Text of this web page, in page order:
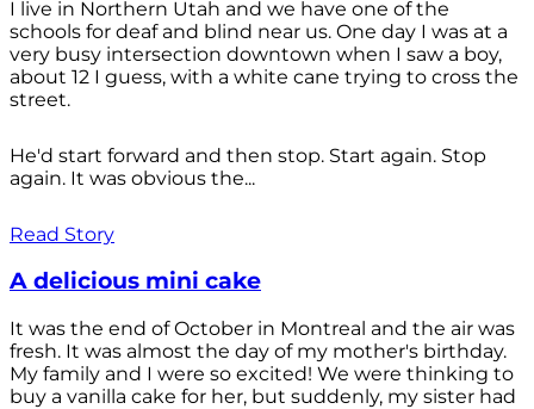
I live in Northern Utah and we have one of the
schools for deaf and blind near us. One day I was at a
very busy intersection downtown when I saw a boy,
about 12 I guess, with a white cane trying to cross the
street.
He'd start forward and then stop. Start again. Stop
again. It was obvious the...
Read Story
A delicious mini cake
It was the end of October in Montreal and the air was
fresh. It was almost the day of my mother's birthday.
My family and I were so excited! We were thinking to
buy a vanilla cake for her, but suddenly, my sister had